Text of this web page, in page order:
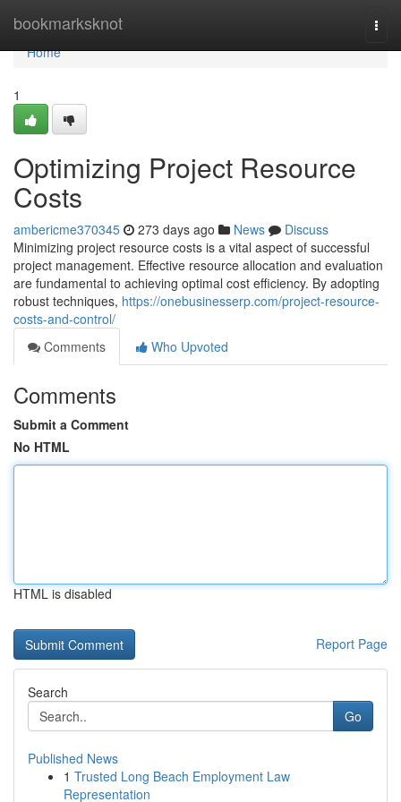
bookmarksknot
Home
Home
1
Optimizing Project Resource
Costs
ambericme370345 273 days ago News
Discuss
Minimizing project resource costs is a vital aspect of successful
project management. Effective resource allocation and evaluation
are fundamental to achieving optimal cost efficiency. By adopting
robust techniques, https://onebusinesserp.com/project-resource-
costs-and-control/
Comments
Who Upvoted
Comments
Submit a Comment
No HTML
HTML is disabled
Report Page
Search
Go
Published News
1 Trusted Long Beach Employment Law
Representation